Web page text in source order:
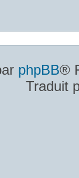
phpBB®
Traduit